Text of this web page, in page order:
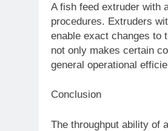
A fish feed extruder with
procedures. Extruders
enable exact changes to
not only makes certain
general operational
Conclusion
The throughput ability of